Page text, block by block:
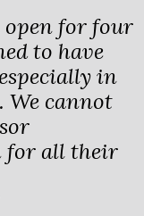
open for four
to have
in
We cannot
for all their